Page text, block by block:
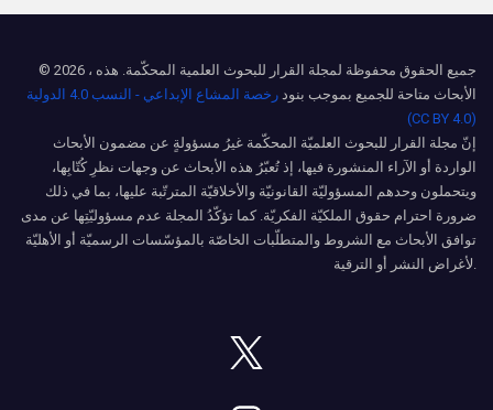
© 2026 ، جميع الحقوق محفوظة لمجلة القرار للبحوث العلمية المحكّمة. هذه
الأبحاث متاحة للجميع بموجب بنود
رخصة المشاع الإبداعي - النسب 4.0 الدولية
(CC BY 4.0)
إنّ مجلة القرار للبحوث العلميّة المحكّمة غيرُ مسؤولةٍ عن مضمون الأبحاث
الواردة أو الآراء المنشورة فيها، إذ تُعبّرُ هذه الأبحاث عن وجهات نظرِ كُتّابِها،
ويتحملون وحدهم المسؤوليّة القانونيّة والأخلاقيّة المترتّبة عليها، بما في ذلك
ضرورة احترام حقوق الملكيّة الفكريّة. كما تؤكّدُ المجلة عدم مسؤوليّتِها عن مدى
توافق الأبحاث مع الشروط والمتطلّبات الخاصّة بالمؤسّسات الرسميّة أو الأهليّة